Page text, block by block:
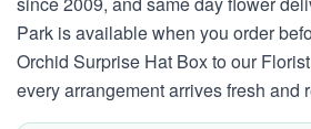
Park is available when you order
Orchid Surprise Hat Box to our
every arrangement arrives fresh and